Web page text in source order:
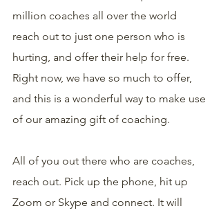
million coaches all over the world
reach out to just one person who is
hurting, and offer their help for free.
Right now, we have so much to offer,
and this is a wonderful way to make use
of our amazing gift of coaching.
All of you out there who are coaches,
reach out. Pick up the phone, hit up
Zoom or Skype and connect. It will